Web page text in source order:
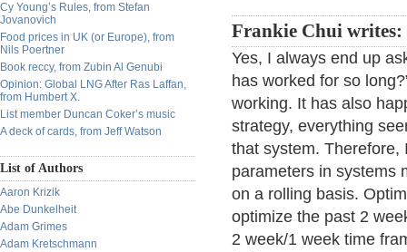
Cy Young’s Rules, from Stefan
Jovanovich
Food prices in UK (or Europe), from
Nils Poertner
Book reccy, from Zubin Al Genubi
Opinion: Global LNG After Ras Laffan,
from Humbert X.
List member Duncan Coker’s music
A deck of cards, from Jeff Watson
List of Authors
Aaron Krizik
Abe Dunkelheit
Adam Grimes
Adam Kretschmann
Frankie Chui writes:
Yes, I always end up
has worked for so
working. It has also
strategy, everything
that system. Therefore,
parameters in systems
on a rolling basis.
optimize the past 2
2 week/1 week time